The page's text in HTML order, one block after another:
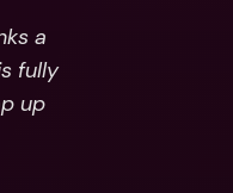
a
fully
up